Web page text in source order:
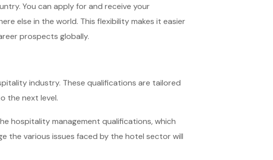
You can apply for and receive your
else in the world. This flexibility makes it easier
prospects globally.
industry. These qualifications are tailored
the next level.
hospitality management qualifications, which
the various issues faced by the hotel sector will